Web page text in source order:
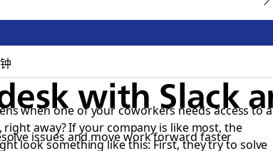
with Slack
issues and move work forward faster
when one of your coworkers needs access to a
right away? If your company is like most, the
look something like this: First, they try to solve